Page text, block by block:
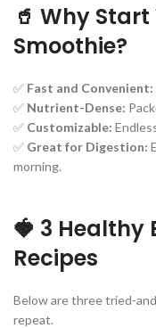
🥤 Why
Smoothie?
✅ Fast and Convenient:
✅ Nutrient-Dense:
✅ Customizable:
✅ Great for Digestion:
morning.
🍓 3 Healthy
Recipes
Below are three tried-
repeat.